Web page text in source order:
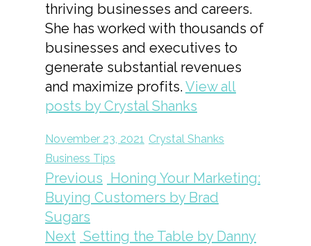
thriving businesses and careers.
She has worked with thousands of
businesses and executives to
generate substantial revenues
and maximize profits.View all
posts by Crystal Shanks
November 23, 2021 Crystal Shanks
Business Tips
Previous Honing Your Marketing:
Buying Customers by Brad
Sugars
Next Setting the Table by Danny